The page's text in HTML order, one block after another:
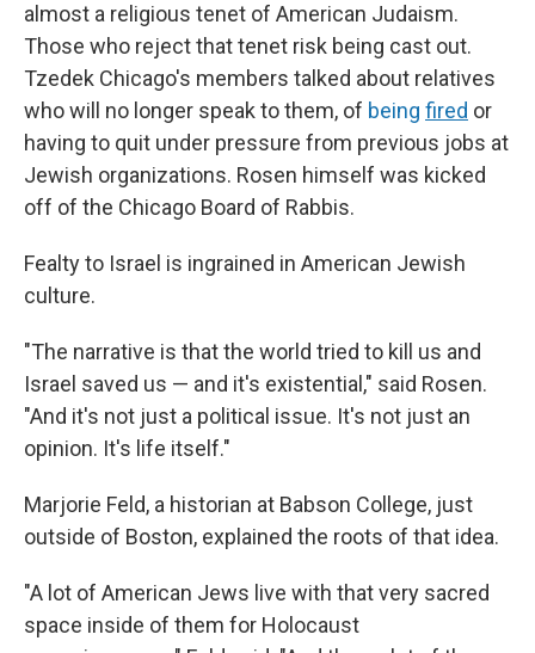
almost a religious tenet of American Judaism.
Those who reject that tenet risk being cast out.
Tzedek Chicago's members talked about relatives
who will no longer speak to them, of being fired or
having to quit under pressure from previous jobs at
Jewish organizations. Rosen himself was kicked
off of the Chicago Board of Rabbis.
Fealty to Israel is ingrained in American Jewish
culture.
"The narrative is that the world tried to kill us and
Israel saved us — and it's existential," said Rosen.
"And it's not just a political issue. It's not just an
opinion. It's life itself."
Marjorie Feld, a historian at Babson College, just
outside of Boston, explained the roots of that idea.
"A lot of American Jews live with that very sacred
space inside of them for Holocaust